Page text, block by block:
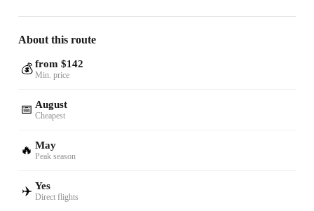
About this route
💰 from $142
Min. price
📅 August
Cheapest
🔥 May
Peak season
✈️ Yes
Direct flights